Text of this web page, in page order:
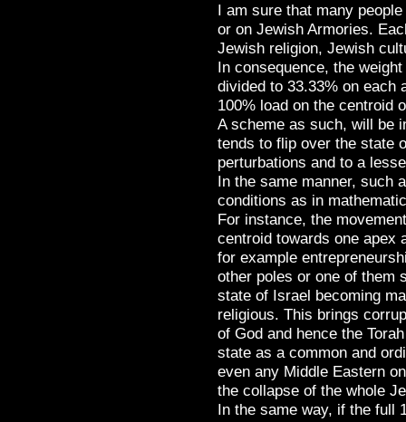
I am sure that many
or on Jewish Armories.
Jewish religion, Jewish
In consequence, the
divided to 33.33% on each
100% load on the centroid
A scheme as such, will be
tends to flip over the state
perturbations and to a
In the same manner, such
conditions as in
For instance, the
centroid towards one apex
for example
other poles or one of them
state of Israel becoming
religious. This brings
of God and hence the
state as a common and
even any Middle Eastern
the collapse of the whole
In the same way, if the full